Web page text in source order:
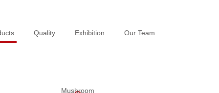
Quality Exhibition Our Team
Quality Exhibition Our Team
Mushroom